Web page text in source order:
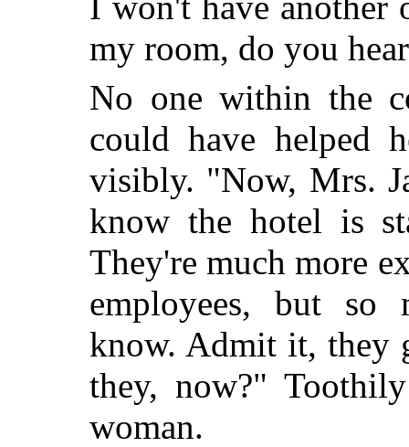
my room, do you
No one within the
could have helped
visibly. "Now, Mrs.
know the hotel is
They're much more
employees, but so
know. Admit it, they
they, now?"
woman.